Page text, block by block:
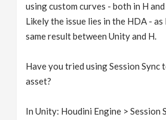
using custom curves - both in H
Likely the issue lies in the HDA -
same result between Unity and H.
Have you tried using Session Sync
asset?
In Unity: Houdini Engine > Session